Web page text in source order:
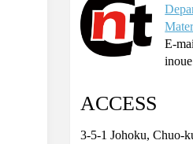
E-
ACCESS
3-5-1 Johoku, Chuo-